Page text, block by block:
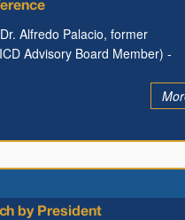
Alfredo Palacio, former
Advisory Board Member) -
by President